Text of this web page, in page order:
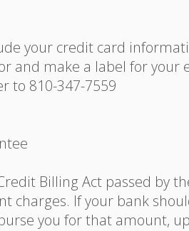
your credit card
and make a label for your
to 810-347-7559
Billing Act passed by
charges. If your bank
you for that amount,